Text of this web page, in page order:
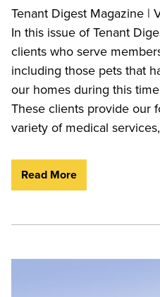
Tenant Digest Magazine |
In this issue of Tenant
clients who serve
including those pets that
our homes during this
These clients provide our
variety of medical
Read More